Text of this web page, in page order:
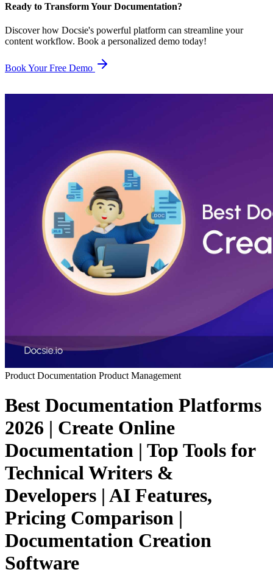
Ready to Transform Your Documentation?
Discover how Docsie's powerful platform can streamline your
content workflow. Book a personalized demo today!
Book Your Free Demo
Product Documentation Product Management
Best Documentation Platforms
2026 | Create Online
Documentation | Top Tools for
Technical Writers &
Developers | AI Features,
Pricing Comparison |
Documentation Creation
Software